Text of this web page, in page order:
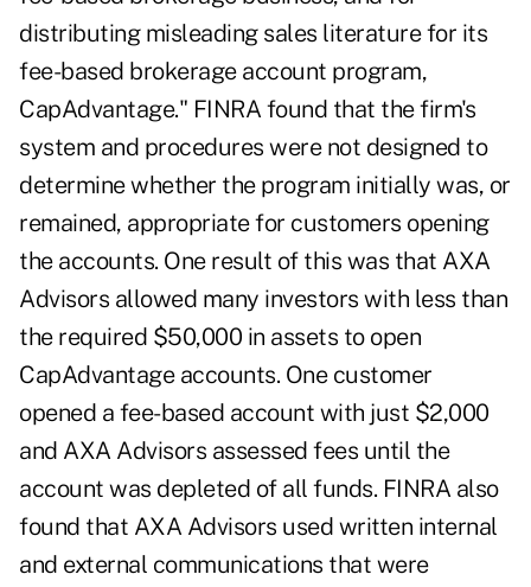
distributing misleading sales literature for its
fee-based brokerage account program,
CapAdvantage." FINRA found that the firm's
system and procedures were not designed to
determine whether the program initially was, or
remained, appropriate for customers opening
the accounts. One result of this was that AXA
Advisors allowed many investors with less than
the required $50,000 in assets to open
CapAdvantage accounts. One customer
opened a fee-based account with just $2,000
and AXA Advisors assessed fees until the
account was depleted of all funds. FINRA also
found that AXA Advisors used written internal
and external communications that were